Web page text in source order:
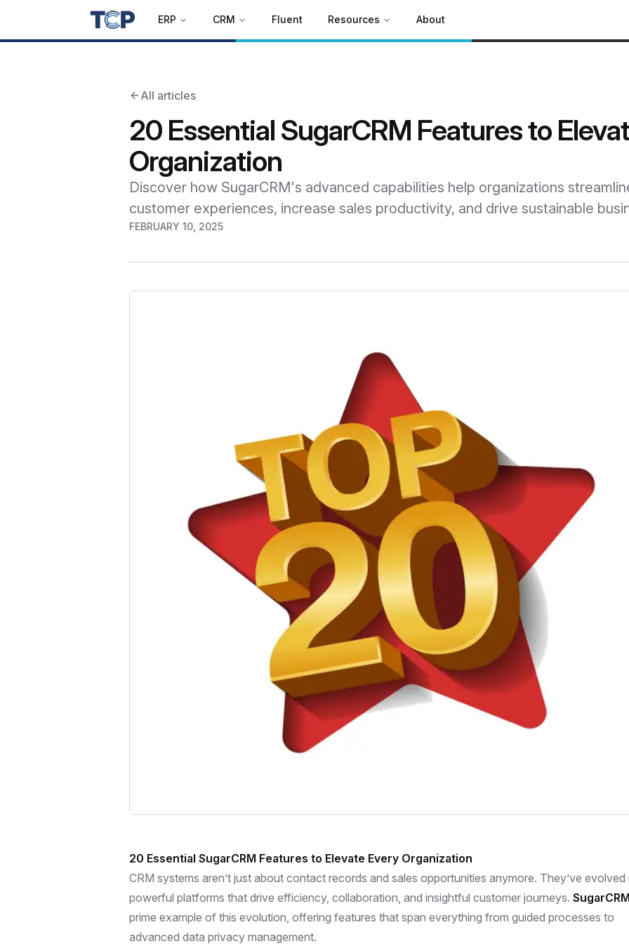
ERP CRM Fluent Resources About
All articles
20 Essential SugarCRM Features to
Organization
Discover how SugarCRM's advanced capabilities help organizations
customer experiences, increase sales productivity, and drive sustainable
FEBRUARY 10, 2025
20 Essential SugarCRM Features to Elevate Every Organization
CRM systems aren’t just about contact records and sales opportunities anymore. They’ve evolved
powerful platforms that drive efficiency, collaboration, and insightful customer journeys. SugarCRM
prime example of this evolution, offering features that span everything from guided processes to
advanced data privacy management.